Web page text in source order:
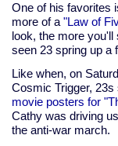
One of his favorites
more of a "Law of
look, the more
seen 23 spring up a
Like when, on
Cosmic Trigger,
movie posters for
Cathy was driving
the anti-war march.